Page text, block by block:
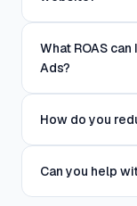
What ROAS
Ads?
How do you
Can you help